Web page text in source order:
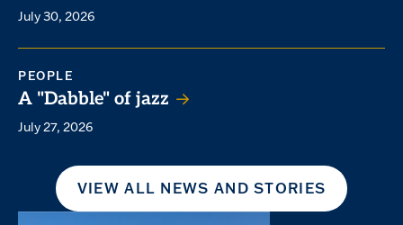
July 30, 2026
PEOPLE
A "Dabble" of jazz
July 27, 2026
VIEW ALL NEWS AND STORIES